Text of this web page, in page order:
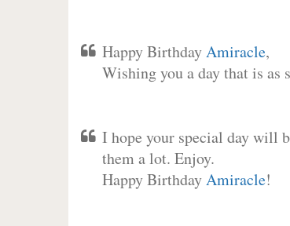
Happy BirthdayAmiracle,
Wishing you a day that is as
I hope your special day will
them a lot. Enjoy.
Happy BirthdayAmiracle!